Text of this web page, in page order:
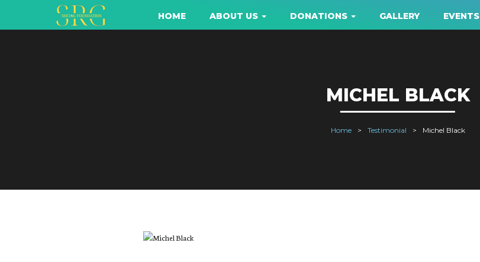
HOME ABOUT US DONATIONS GALLERY EVENTS
MICHEL BLACK
Home Testimonial Michel Black